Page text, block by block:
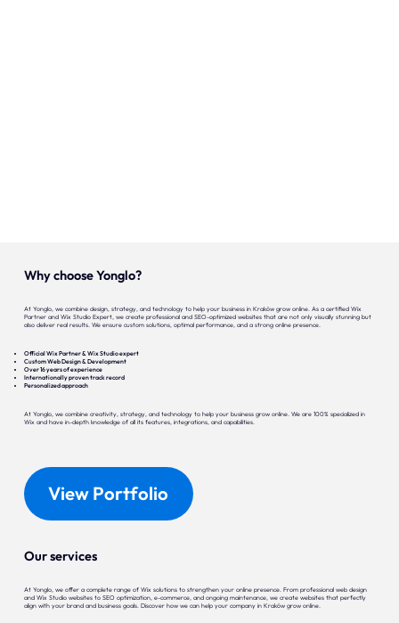
Why choose Yonglo?
At Yonglo, we combine design, strategy, and technology to help your business in Kraków grow online. As a certified Wix
Partner and Wix Studio Expert, we create professional and SEO-optimized websites that are not only visually stunning but
also deliver real results. We ensure custom solutions, optimal performance, and a strong online presence.
Official Wix Partner & Wix Studio expert
Custom Web Design & Development
Over 16 years of experience
Internationally proven track record
Personalized approach
At Yonglo, we combine creativity, strategy, and technology to help your business grow online. We are 100% specialized in
Wix and have in-depth knowledge of all its features, integrations, and capabilities.
View Portfolio
Our services
At Yonglo, we offer a complete range of Wix solutions to strengthen your online presence. From professional web design
and Wix Studio websites to SEO optimization, e-commerce, and ongoing maintenance, we create websites that perfectly
align with your brand and business goals. Discover how we can help your company in Kraków grow online.